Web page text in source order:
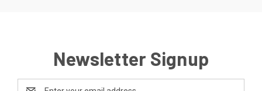
Newsletter Signup